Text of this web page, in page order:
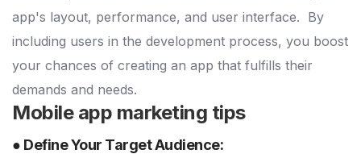
app's layout, performance, and user interface. By
including users in the development process, you boost
your chances of creating an app that fulfills their
demands and needs.
Mobile app marketing tips
● Define Your Target Audience: